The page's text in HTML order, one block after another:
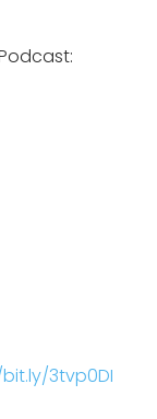
3tvp0DI